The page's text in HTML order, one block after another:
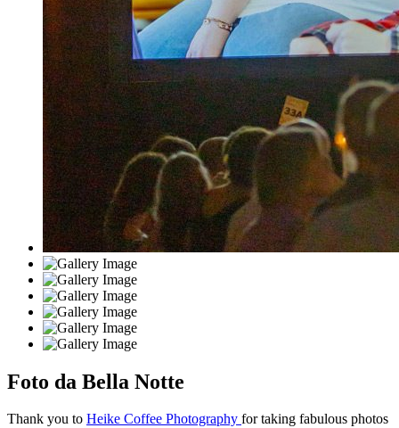
Foto da Bella Notte
Thank you to Heike Coffee Photography for taking fabulous photos